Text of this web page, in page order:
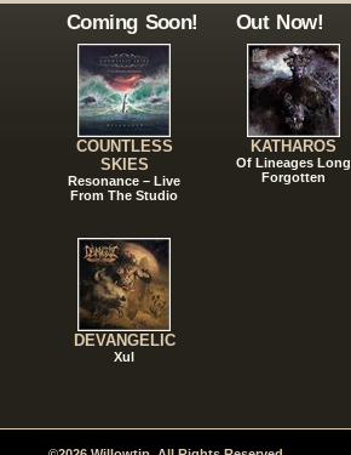
Coming Soon!
COUNTLESS
SKIES
Resonance – Live
From The Studio
DEVANGELIC
Xul
Out Now!
KATHAROS
Of Lineages Long
Forgotten